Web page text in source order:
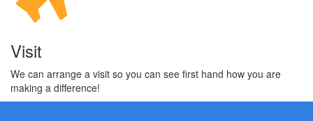
Visit
We can arrange a visit so you can see first hand how you are
making a difference!